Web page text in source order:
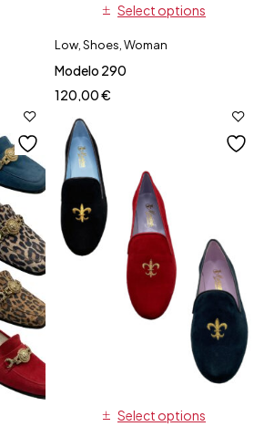
Select options
Low Shoes Woman
Modelo 290
120,00€
Select options